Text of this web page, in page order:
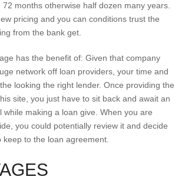
months otherwise half dozen many years.
pricing and you can conditions trust the
from the bank get.
has the benefit of: Given that company
network off loan providers, your time and
looking the right lender. Once providing the
site, you just have to sit back and await an
while making a loan give. When you are
you could potentially review it and decide
to the loan agreement.